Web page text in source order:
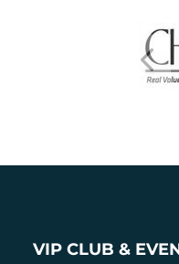
VIP CLUB &